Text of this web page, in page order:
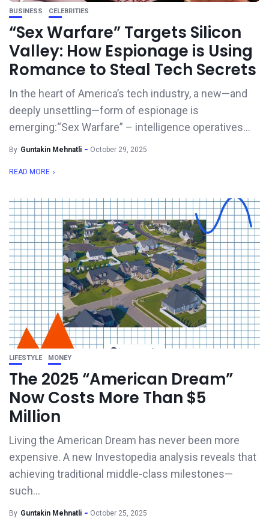
BUSINESS CELEBRITIES
“Sex Warfare” Targets Silicon
Valley: How Espionage is Using
Romance to Steal Tech Secrets
In the heart of America’s tech industry, a new—and
deeply unsettling—form of espionage is
emerging:“Sex Warfare” – intelligence operatives...
By Guntakin Mehnatli October 29, 2025
READ MORE
LIFESTYLE MONEY
The 2025 “American Dream”
Now Costs More Than $5
Million
Living the American Dream has never been more
expensive. A new Investopedia analysis reveals that
achieving traditional middle-class milestones—
such...
By Guntakin Mehnatli October 25, 2025